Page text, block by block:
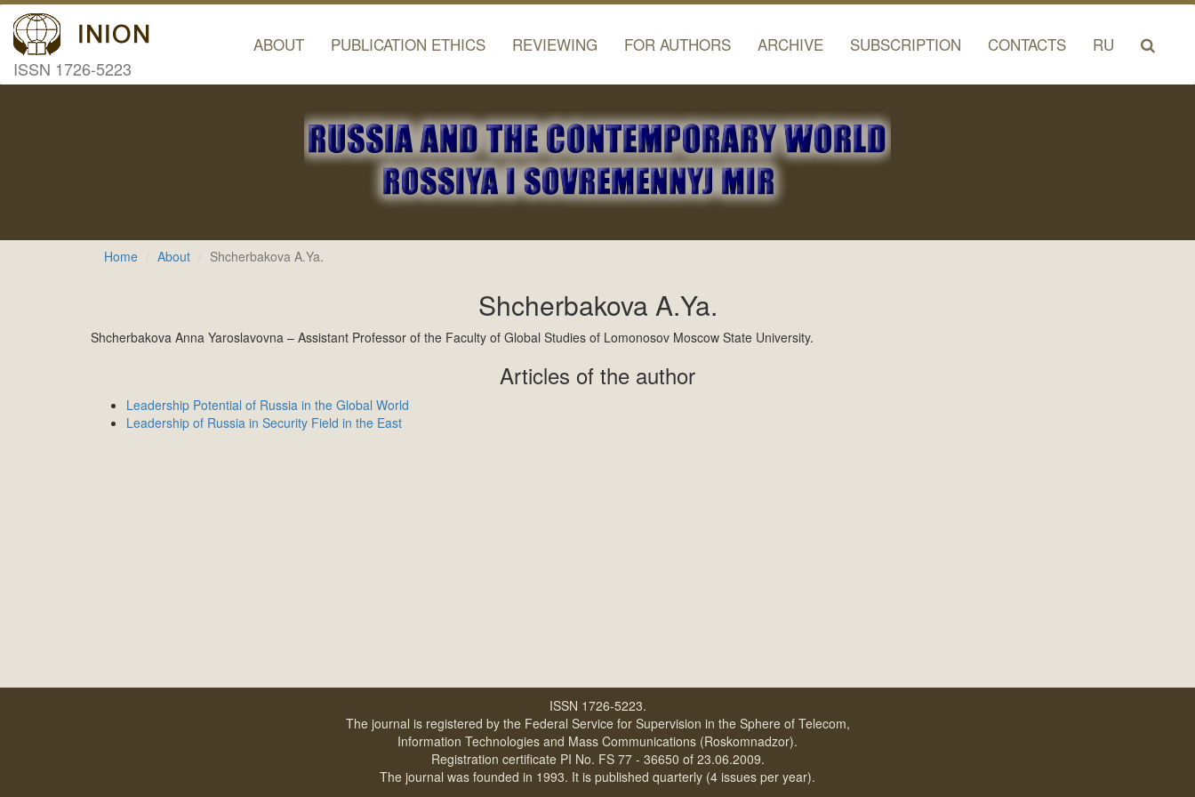
ISSN 1726-5223
ABOUT PUBLICATION ETHICS REVIEWING FOR AUTHORS ARCHIVE SUBSCRIPTION CONTACTS RU
Home About Shcherbakova A.Ya.
Shcherbakova A.Ya.
Shcherbakova Anna Yaroslavovna – Assistant Professor of the Faculty of Global Studies of Lomonosov Moscow State University.
Articles of the author
Leadership Potential of Russia in the Global World
Leadership of Russia in Security Field in the East
ISSN 1726-5223.
The journal is registered by the Federal Service for Supervision in the Sphere of Telecom,
Information Technologies and Mass Communications (Roskomnadzor).
Registration certificate PI No. FS 77 - 36650 of 23.06.2009.
The journal was founded in 1993. It is published quarterly (4 issues per year).